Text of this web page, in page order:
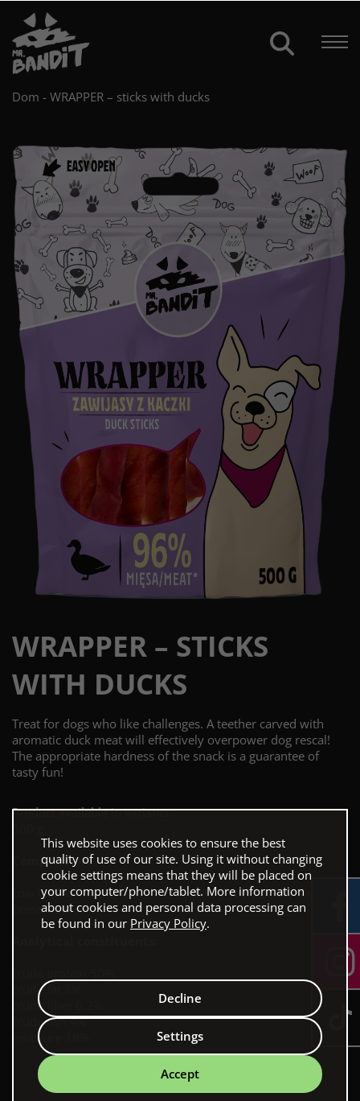
Dom - WRAPPER – sticks with ducks
WRAPPER – STICKS
WITH DUCKS
Treat for dogs who like challenges. A teether carved with
aromatic duck meat will effectively overpower dog rescal!
The appropriate hardness of the snack is a guarantee of
tasty fun!
Product available in variants:
Composition:
cow leather 48.5%, duck breast 48%, glycerin, Additives:
preservative.
crude fat 2%
crude fiber 0.2%
crude ash 4%
moisture 18%
This website uses cookies to ensure the best
quality of use of our site. Using it without changing
cookie settings means that they will be placed on
your computer/phone/tablet. More information
about cookies and personal data processing can
be found in our Privacy Policy.
Accept
Decline
Settings